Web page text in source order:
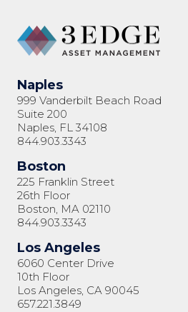
Naples
999 Vanderbilt Beach Road
Suite 200
Naples, FL 34108
844.903.3343
Boston
225 Franklin Street
26th Floor
Boston, MA 02110
844.903.3343
Los Angeles
6060 Center Drive
10th Floor
Los Angeles, CA 90045
657.221.3849